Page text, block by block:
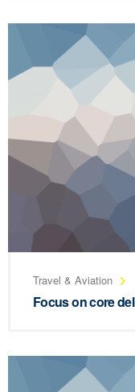
Travel & Aviation
Focus on core